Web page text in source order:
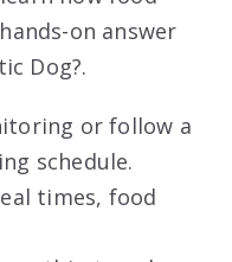
on answer
Dog?.
or follow a
schedule.
times, food